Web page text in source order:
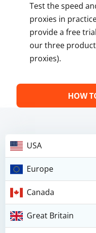
Test the speed
proxies in
provide a free
our three
proxies).
HOW
USA
Europe
Canada
Great Britain